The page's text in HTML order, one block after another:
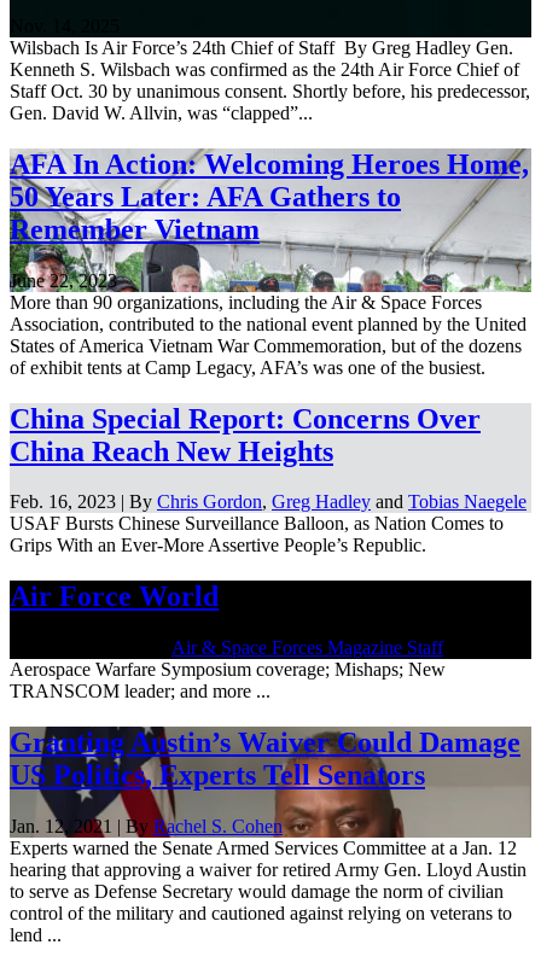
Wilsbach Is Air Force’s 24th Chief of Staff By Greg Hadley Gen.
Kenneth S. Wilsbach was confirmed as the 24th Air Force Chief of
Staff Oct. 30 by unanimous consent. Shortly before, his predecessor,
Gen. David W. Allvin, was “clapped”...
AFA In Action: Welcoming Heroes Home,
50 Years Later: AFA Gathers to
Remember Vietnam
June 22, 2023
More than 90 organizations, including the Air & Space Forces
Association, contributed to the national event planned by the United
States of America Vietnam War Commemoration, but of the dozens
of exhibit tents at Camp Legacy, AFA’s was one of the busiest.
China Special Report: Concerns Over
China Reach New Heights
Feb. 16, 2023 | By Chris Gordon, Greg Hadley and Tobias Naegele
USAF Bursts Chinese Surveillance Balloon, as Nation Comes to
Grips With an Ever-More Assertive People’s Republic.
Air Force World
Air & Space Forces Magazine Staff
Aerospace Warfare Symposium coverage; Mishaps; New
TRANSCOM leader; and more ...
Granting Austin’s Waiver Could Damage
US Politics, Experts Tell Senators
Jan. 12, 2021 | By Rachel S. Cohen
Experts warned the Senate Armed Services Committee at a Jan. 12
hearing that approving a waiver for retired Army Gen. Lloyd Austin
to serve as Defense Secretary would damage the norm of civilian
control of the military and cautioned against relying on veterans to
lend ...